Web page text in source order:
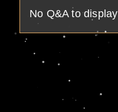
No Q&A to display